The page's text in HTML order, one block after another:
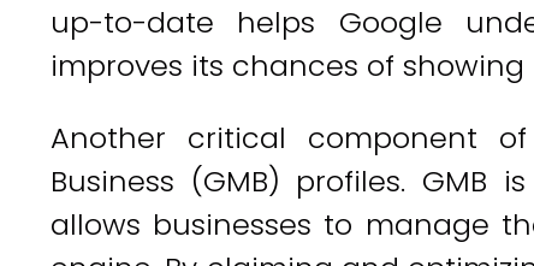
up-to-date helps Google
improves its chances of
Another critical component
Business (GMB) profiles.
allows businesses to manage